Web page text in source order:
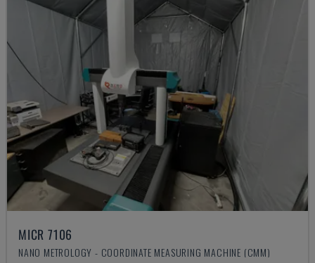
MICR 7106
NANO METROLOGY - COORDINATE MEASURING MACHINE (CMM)